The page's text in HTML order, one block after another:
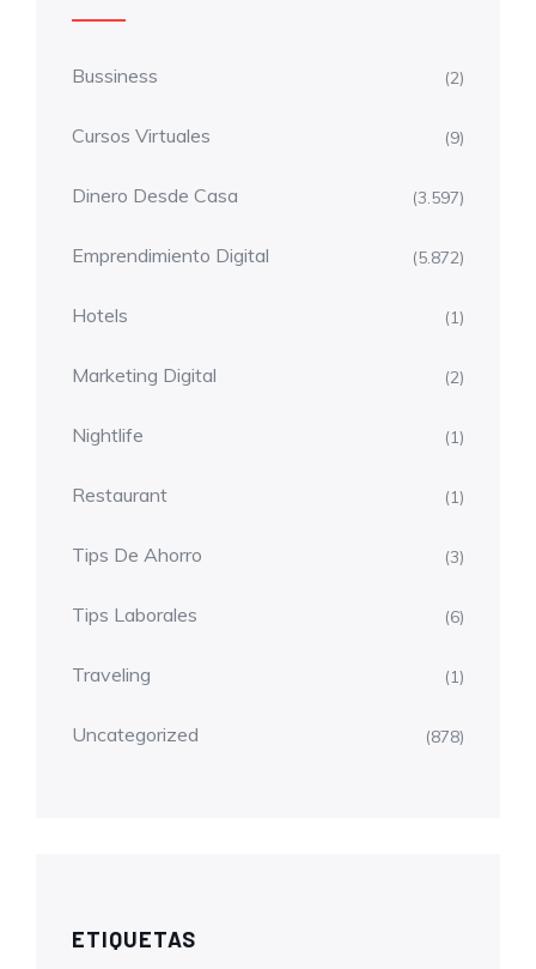
Bussiness (2)
Cursos Virtuales (9)
Dinero Desde Casa (3.597)
Emprendimiento Digital (5.872)
Hotels (1)
Marketing Digital (2)
Nightlife (1)
Restaurant (1)
Tips De Ahorro (3)
Tips Laborales (6)
Traveling (1)
Uncategorized (878)
ETIQUETAS